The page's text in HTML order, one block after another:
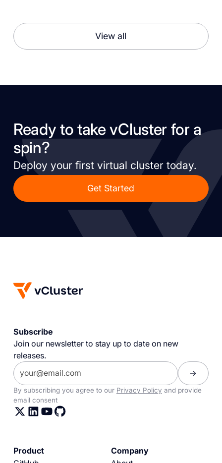
View all
Ready to take vCluster for a
spin?
Deploy your first virtual cluster today.
Get Started
Subscribe
Join our newsletter to stay up to date on new
releases.
By subscribing you agree to our Privacy Policy and provide
email consent
Product Company